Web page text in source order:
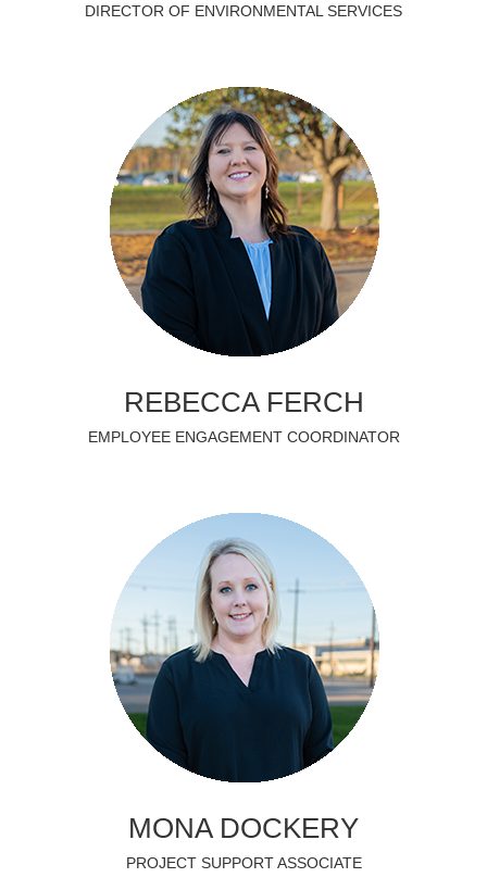
DIRECTOR OF ENVIRONMENTAL SERVICES
REBECCA FERCH
EMPLOYEE ENGAGEMENT COORDINATOR
MONA DOCKERY
PROJECT SUPPORT ASSOCIATE